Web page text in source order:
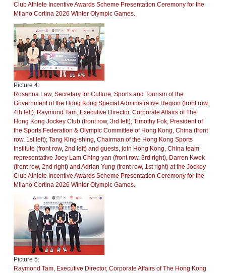
Club Athlete Incentive Awards Scheme Presentation Ceremony for the
Milano Cortina 2026 Winter Olympic Games.
Picture 4:
Rosanna Law, Secretary for Culture, Sports and Tourism of the
Government of the Hong Kong Special Administrative Region (front row,
4th left); Raymond Tam, Executive Director, Corporate Affairs of The
Hong Kong Jockey Club (front row, 3rd left); Timothy Fok, President of
the Sports Federation & Olympic Committee of Hong Kong, China (front
row, 1st left); Tang King-shing, Chairman of the Hong Kong Sports
Institute (front row, 2nd left) and guests, join Hong Kong, China team
representative Joey Lam Ching-yan (front row, 3rd right), Darren Kwok
(front row, 2nd right) and Adrian Yung (front row, 1st right) at the Jockey
Club Athlete Incentive Awards Scheme Presentation Ceremony for the
Milano Cortina 2026 Winter Olympic Games.
Picture 5:
Raymond Tam, Executive Director, Corporate Affairs of The Hong Kong